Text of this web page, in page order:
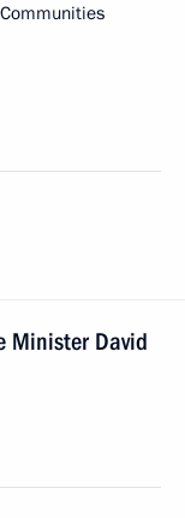
Minister David